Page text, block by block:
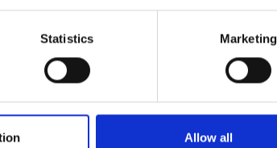
Statistics Marketing
Allow all
Sign
EN FR